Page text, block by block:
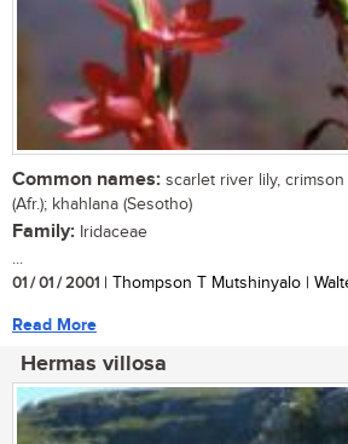
Common names: scarlet river lily,
(Afr.); khahlana (Sesotho)
Family: Iridaceae
...
01 / 01 / 2001 | Thompson T Mutshinyalo |
Read More
Hermas villosa